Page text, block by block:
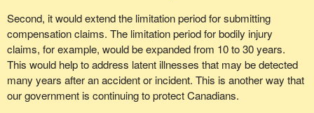
Second, it would extend the limitation period for submitting
compensation claims. The limitation period for bodily injury
claims, for example, would be expanded from 10 to 30 years.
This would help to address latent illnesses that may be detected
many years after an accident or incident. This is another way that
our government is continuing to protect Canadians.